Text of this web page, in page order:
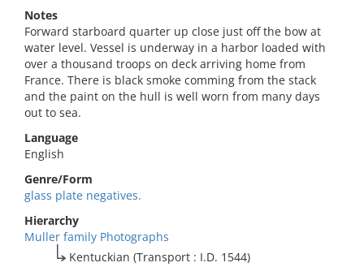
Notes
Forward starboard quarter up close just off the bow at
water level. Vessel is underway in a harbor loaded with
over a thousand troops on deck arriving home from
France. There is black smoke comming from the stack
and the paint on the hull is well worn from many days
out to sea.
Language
English
Genre/Form
glass plate negatives.
Hierarchy
Muller family Photographs
Kentuckian (Transport : I.D. 1544)